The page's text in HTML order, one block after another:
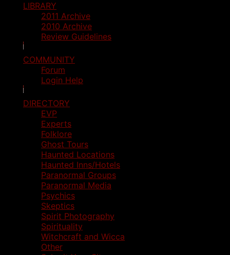
LIBRARY
2011 Archive
2010 Archive
Review Guidelines
COMMUNITY
Forum
Login Help
DIRECTORY
EVP
Experts
Folklore
Ghost Tours
Haunted Locations
Haunted Inns/Hotels
Paranormal Groups
Paranormal Media
Psychics
Skeptics
Spirit Photography
Spirituality
Witchcraft and Wicca
Other